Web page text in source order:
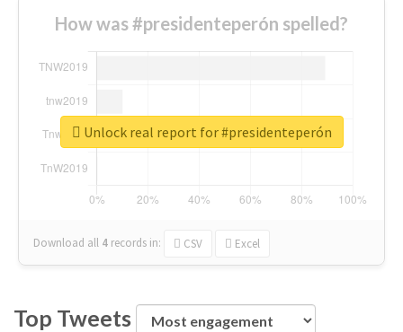
How was #presidenteperón spelled?
Download all 4 records in: CSV Excel
Unlock real report for #presidenteperón
Top Tweets